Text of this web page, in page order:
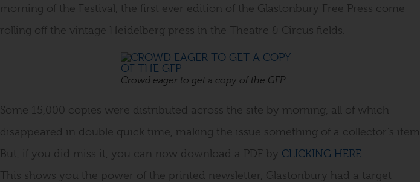
morning of the Festival, the first ever edition of the Glastonbury Free Press come
rolling off the vintage Heidelberg press in the Theatre & Circus fields.
Crowd eager to get a copy of the GFP
Some 15,000 copies were distributed across the site by morning, all of which
disappeared in double quick time, making the issue something of a collector’s item.
But, if you did miss it, you can now download a PDF by CLICKING HERE
This shows you the power of the printed newsletter, Glastonbury had a target